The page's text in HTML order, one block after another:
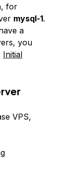
for
mysql-1.
a
you
Initial
VPS,